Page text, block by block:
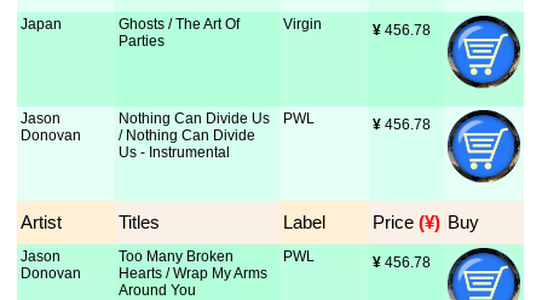
Japan
Ghosts / The Art Of
Parties
Virgin ¥ 456.78
Jason
Donovan
Nothing Can Divide Us
/ Nothing Can Divide
Us - Instrumental
PWL ¥ 456.78
Artist Titles Label Price (¥) Buy
Jason
Donovan
Too Many Broken
Hearts / Wrap My Arms
Around You
PWL ¥ 456.78